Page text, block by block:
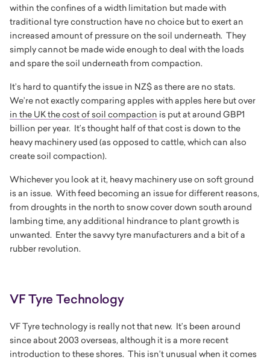
within the confines of a width limitation but made with
traditional tyre construction have no choice but to exert an
increased amount of pressure on the soil underneath. They
simply cannot be made wide enough to deal with the loads
and spare the soil underneath from compaction.
It’s hard to quantify the issue in NZ$ as there are no stats.
We’re not exactly comparing apples with apples here but over
in the UK the cost of soil compaction is put at around GBP1
billion per year. It’s thought half of that cost is down to the
heavy machinery used (as opposed to cattle, which can also
create soil compaction).
Whichever you look at it, heavy machinery use on soft ground
is an issue. With feed becoming an issue for different reasons,
from droughts in the north to snow cover down south around
lambing time, any additional hindrance to plant growth is
unwanted. Enter the savvy tyre manufacturers and a bit of a
rubber revolution.
VF Tyre Technology
VF Tyre technology is really not that new. It’s been around
since about 2003 overseas, although it is a more recent
introduction to these shores. This isn’t unusual when it comes